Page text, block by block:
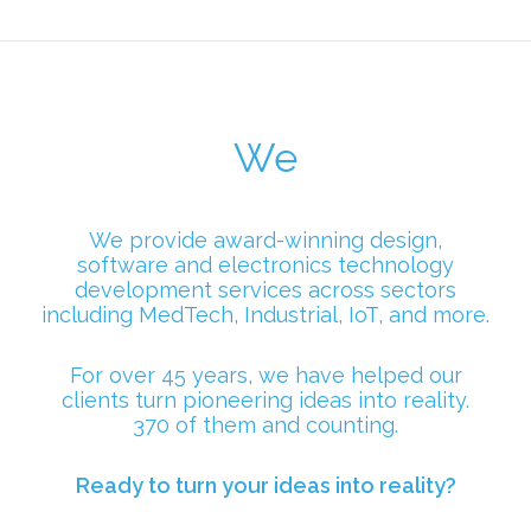
We
We provide award-winning design,
software and electronics technology
development services across sectors
including MedTech, Industrial, IoT, and more.
For over 45 years, we have helped our
clients turn pioneering ideas into reality.
370 of them and counting.
Ready to turn your ideas into reality?